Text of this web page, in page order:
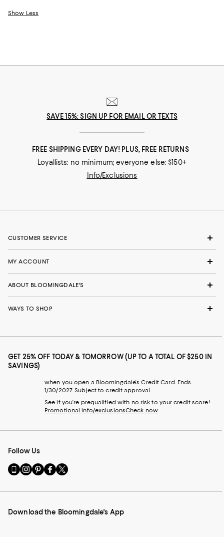
Show Less
SAVE 15%: SIGN UP FOR EMAIL OR TEXTS
FREE SHIPPING EVERY DAY! PLUS, FREE RETURNS
Loyallists: no minimum; everyone else: $150+
Info/Exclusions
CUSTOMER SERVICE
MY ACCOUNT
ABOUT BLOOMINGDALE'S
WAYS TO SHOP
GET 25% OFF TODAY & TOMORROW (UP TO A TOTAL OF $250 IN
SAVINGS)
when you open a Bloomingdale's Credit Card. Ends
1/30/2027. Subject to credit approval.
See if you're prequalified with no risk to your credit score!
Promotional info/exclusionsCheck now
Follow Us
Go
to
Mobile
-
Visit
us
Instagram
External
Visit
us
Pinterest
External
Visit
us
Facebook
External
Visit
us
Twitter
External
Download the Bloomingdale's App